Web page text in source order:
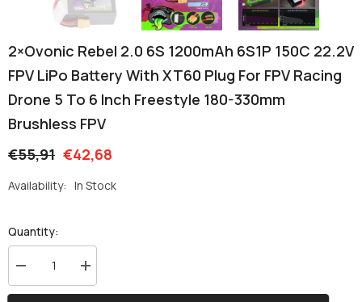
2×Ovonic Rebel 2.0 6S 1200mAh 6S1P 150C 22.2V
FPV LiPo Battery With XT60 Plug For FPV Racing
Drone 5 To 6 Inch Freestyle 180-330mm
Brushless FPV
€55,91 €42,68
Availability: In Stock
Quantity:
Decrease
quantity
for
Increase
quantity
for